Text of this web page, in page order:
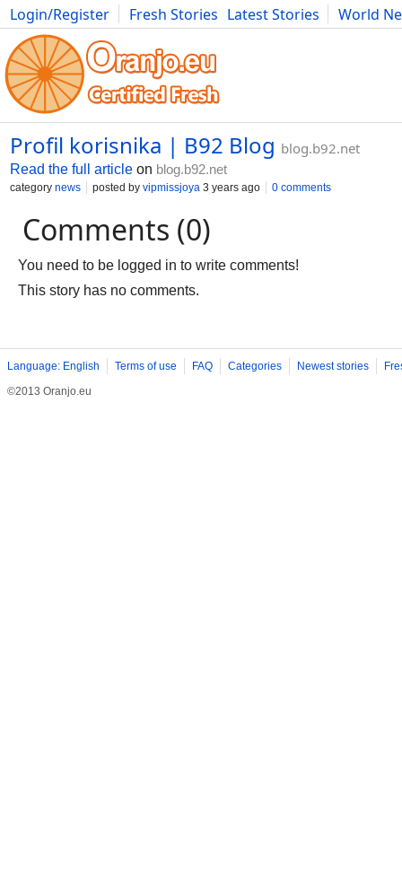
Login/Register Fresh Stories Latest Stories
World
Movies Anime Music Art Cars Advice Science
Profil korisnika | B92 Blog blog.b92.net
Read the full article on blog.b92.net
category news posted by vipmissjoya 3 years ago 0 comments
Comments (0)
You need to be logged in to write comments!
This story has no comments.
Language: English Terms of use FAQ Categories Newest stories
©2013 Oranjo.eu